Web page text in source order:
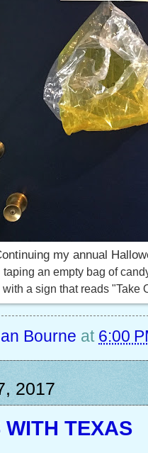
my annual
taping an empty bag of
with a sign that reads "Take
Bourne at 6:00
2017
TEXAS